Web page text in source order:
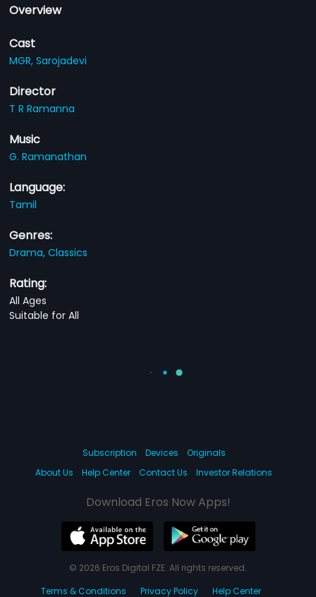
Overview
Cast
MGR,Sarojadevi
Director
T R Ramanna
Music
G. Ramanathan
Language:
Tamil
Genres:
Drama,Classics
Rating:
All Ages
Suitable for All
Subscription Devices
Originals
About Us
Help Center Contact Us Investor Relations
Download Eros Now Apps!
© 2026 Eros Digital FZE. All rights reserved.
Terms & Conditions
Privacy Policy Help Center